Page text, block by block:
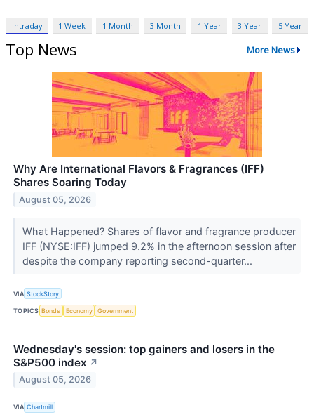
Intraday 1 Week 1 Month 3 Month 1 Year 3 Year 5 Year
Top News More News
Why Are International Flavors & Fragrances (IFF)
Shares Soaring Today
August 05, 2026
What Happened? Shares of flavor and fragrance producer
IFF (NYSE:IFF) jumped 9.2% in the afternoon session after
despite the company reporting second-quarter...
VIA StockStory
TOPICS Bonds Economy Government
Wednesday's session: top gainers and losers in the
S&P500 index ↗
August 05, 2026
VIA Chartmill